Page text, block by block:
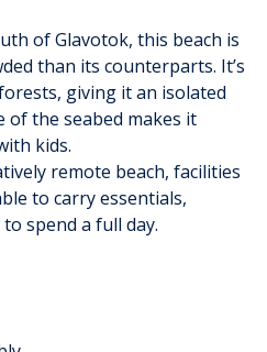
of Glavotok, this beach is
than its counterparts. It’s
giving it an isolated
of the seabed makes it
kids.
remote beach, facilities
to carry essentials,
spend a full day.